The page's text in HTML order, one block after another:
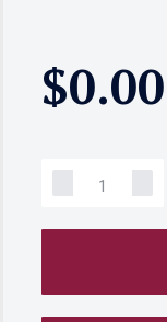
$0.00